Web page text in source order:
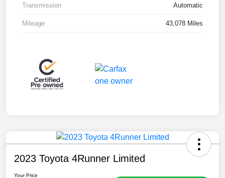
Transmission Automatic
Mileage 43,078 Miles
2023 Toyota 4Runner Limited
Your Price